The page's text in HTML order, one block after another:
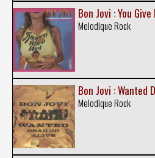
Bon Jovi : You
Melodique Rock
Bon Jovi : Wanted
Melodique Rock